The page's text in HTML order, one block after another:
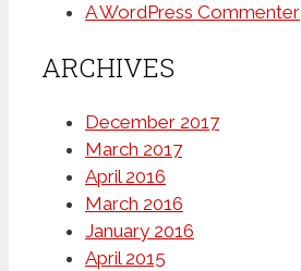
A WordPress Commenter
ARCHIVES
December 2017
March 2017
April 2016
March 2016
January 2016
April 2015